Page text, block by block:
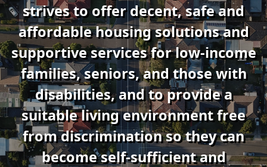
strives to offer decent, safe and
affordable housing solutions and
supportive services for low-income
families, seniors, and those with
disabilities, and to provide a
suitable living environment free
from discrimination so they can
become self-sufficient and